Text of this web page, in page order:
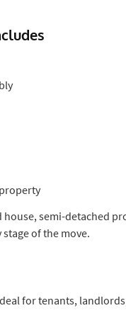
semi-detached
of the move.
for tenants,